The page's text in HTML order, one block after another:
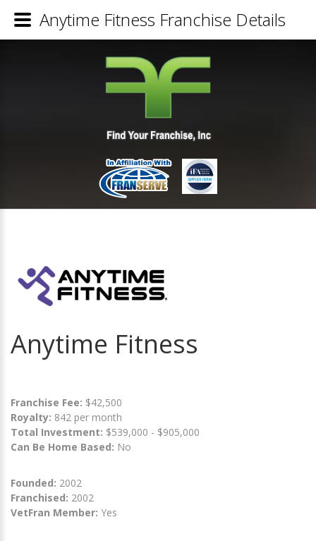
Anytime Fitness
Franchise Fee: $42,500
Royalty: 842 per month
Total Investment: $539,000 - $905,000
Can Be Home Based: No
Founded: 2002
Franchised: 2002
VetFran Member: Yes
Anytime Fitness Franchise Details